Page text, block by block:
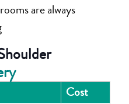
are always
Cost